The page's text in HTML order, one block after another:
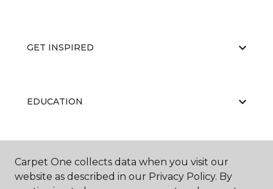
GET INSPIRED
EDUCATION
ABOUT US
Carpet One collects data when you visit our
website as described in our Privacy Policy. By